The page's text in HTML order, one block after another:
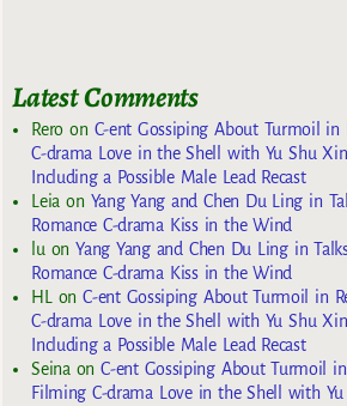
Latest Comments
Reroon C-ent Gossiping About Turmoil in
C-drama Love in the Shell with Yu Shu
Including a Possible Male Lead Recast
Leia on Yang Yang and Chen Du Ling in
Romance C-drama Kiss in the Wind
lu onYang Yang and Chen Du Ling in
Romance C-drama Kiss in the Wind
HL
onC-ent Gossiping About Turmoil in
C-drama Love in the Shell with Yu Shu
Including a Possible Male Lead Recast
Seina onC-ent Gossiping About Turmoil
Filming C-drama Love in the Shell with